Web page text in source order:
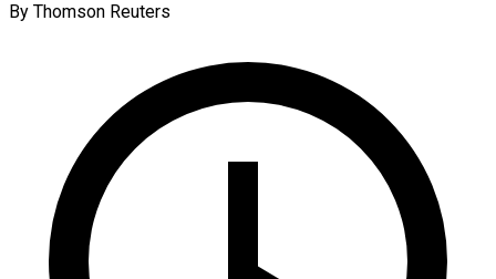
By Thomson Reuters